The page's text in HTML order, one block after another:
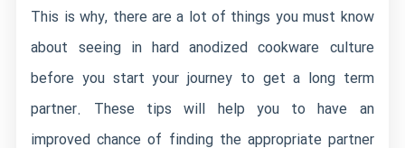
This is why, there are a lot of things you must know
about seeing in hard anodized cookware culture
before you start your journey to get a long term
partner. These tips will help you to have an
improved chance of finding the appropriate partner